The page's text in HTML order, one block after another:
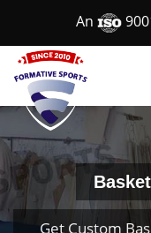
An
Get Custom